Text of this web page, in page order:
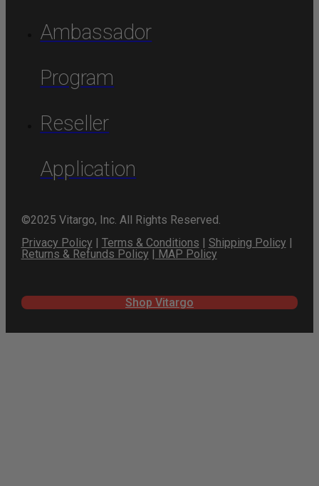
Ambassador
Program
Reseller
Application
©2025 Vitargo, Inc. All Rights Reserved.
Privacy Policy
Terms & Conditions Shipping Policy
Returns & Refunds Policy
MAP Policy
Shop Vitargo